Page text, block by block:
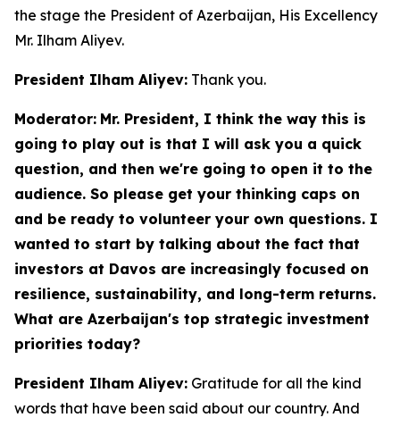
the stage the President of Azerbaijan, His Excellency
Mr. Ilham Aliyev.
President Ilham Aliyev: Thank you.
Moderator: Mr. President, I think the way this is
going to play out is that I will ask you a quick
question, and then we're going to open it to the
audience. So please get your thinking caps on
and be ready to volunteer your own questions. I
wanted to start by talking about the fact that
investors at Davos are increasingly focused on
resilience, sustainability, and long-term returns.
What are Azerbaijan's top strategic investment
priorities today?
President Ilham Aliyev: Gratitude for all the kind
words that have been said about our country. And